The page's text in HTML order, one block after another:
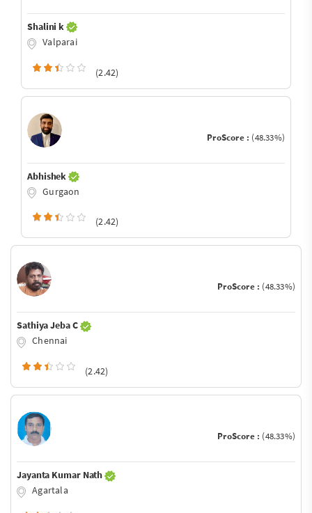
Shalini k
Valparai
(2.42)
ProScore : (48.33%)
Abhishek
Gurgaon
(2.42)
ProScore : (48.33%)
Sathiya Jeba C
Chennai
(2.42)
ProScore : (48.33%)
Jayanta Kumar Nath
Agartala